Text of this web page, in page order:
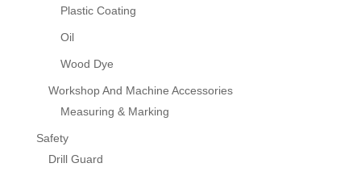
Plastic Coating
Oil
Wood Dye
Workshop And Machine Accessories
Measuring & Marking
Safety
Drill Guard